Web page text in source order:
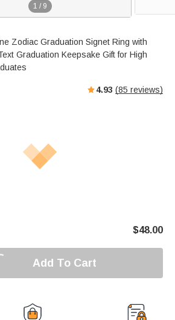
1 / 9
Zodiac Graduation Signet Ring with
Graduation Keepsake Gift for High
4.93 (85 reviews)
$48.00
Add To Cart